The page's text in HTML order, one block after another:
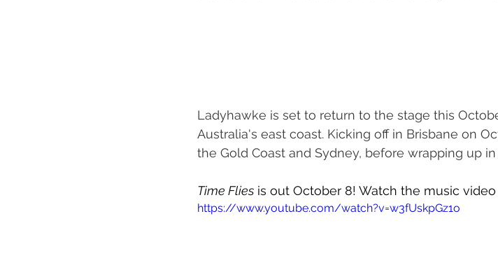
Ladyhawke is set to return to the stage this
Australia's east coast. Kicking off in Brisbane on
the Gold Coast and Sydney, before wrapping up
Time Flies is out October 8! Watch the music
https://www.youtube.com/watch?v=w3fUskpGz1o